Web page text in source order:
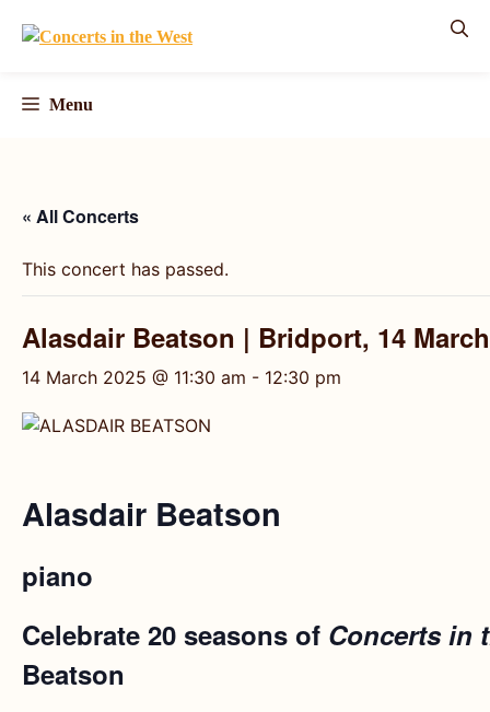
Menu
« All Concerts
This concert has passed.
Alasdair Beatson | Bridport, 14
14 March 2025 @ 11:30 am - 12:30 pm
Alasdair Beatson
piano
Celebrate 20 seasons of Concerts in
Beatson